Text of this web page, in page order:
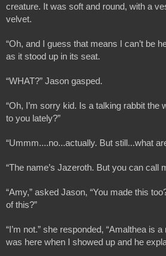
creature. It was soft and round, with a
velvet.
“Oh, and I guess that means I can’t be
as it stood up in its seat.
“WHAT?” Jason gasped.
“Oh, I’m sorry kid. Is a talking rabbit the
to you lately?”
“Ummm....no...actually. But still...what
“The name’s Jazeroth. But you can call
“Amy,” asked Jason, “You made this
of this?”
“I’m not.” she responded, “Amalthea is
was here when I showed up and he